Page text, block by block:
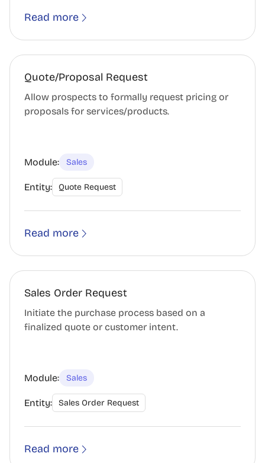
Read more
Quote/Proposal Request
Allow prospects to formally request pricing or
proposals for services/products.
Module: Sales
Entity: Quote Request
Read more
Sales Order Request
Initiate the purchase process based on a
finalized quote or customer intent.
Module: Sales
Entity: Sales Order Request
Read more